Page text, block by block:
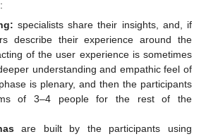
specialists share their insights, and, if
describe their experience around the
of the user experience is sometimes
understanding and empathic feel of
is plenary, and then the participants
of 3–4 people for the rest of the
are built by the participants using